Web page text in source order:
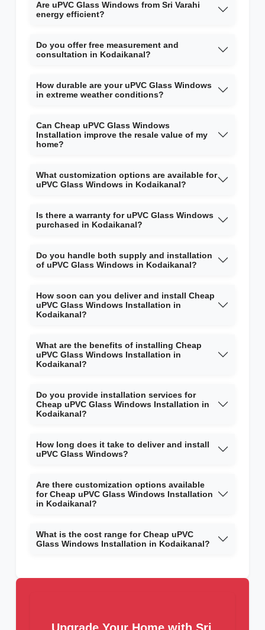
Are uPVC Glass Windows from Sri Varahi
energy efficient?
Do you offer free measurement and
consultation in Kodaikanal?
How durable are your uPVC Glass Windows
in extreme weather conditions?
Can Cheap uPVC Glass Windows
Installation improve the resale value of my
home?
What customization options are available for
uPVC Glass Windows in Kodaikanal?
Is there a warranty for uPVC Glass Windows
purchased in Kodaikanal?
Do you handle both supply and installation
of uPVC Glass Windows in Kodaikanal?
How soon can you deliver and install Cheap
uPVC Glass Windows Installation in
Kodaikanal?
What are the benefits of installing Cheap
uPVC Glass Windows Installation in
Kodaikanal?
Do you provide installation services for
Cheap uPVC Glass Windows Installation in
Kodaikanal?
How long does it take to deliver and install
uPVC Glass Windows?
Are there customization options available
for Cheap uPVC Glass Windows Installation
in Kodaikanal?
What is the cost range for Cheap uPVC
Glass Windows Installation in Kodaikanal?